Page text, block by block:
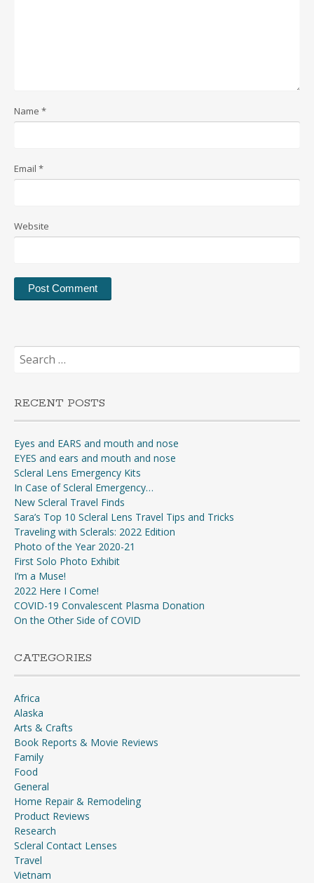
Name *
Email *
Website
Search
for:
RECENT POSTS
Eyes and EARS and mouth and nose
EYES and ears and mouth and nose
Scleral Lens Emergency Kits
In Case of Scleral Emergency…
New Scleral Travel Finds
Sara’s Top 10 Scleral Lens Travel Tips and Tricks
Traveling with Sclerals: 2022 Edition
Photo of the Year 2020-21
First Solo Photo Exhibit
I’m a Muse!
2022 Here I Come!
COVID-19 Convalescent Plasma Donation
On the Other Side of COVID
CATEGORIES
Africa
Alaska
Arts & Crafts
Book Reports & Movie Reviews
Family
Food
General
Home Repair & Remodeling
Product Reviews
Research
Scleral Contact Lenses
Travel
Vietnam